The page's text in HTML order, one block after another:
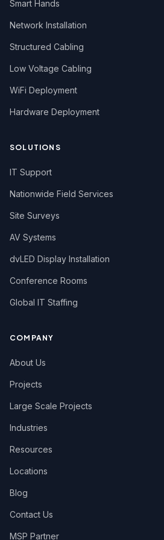
Smart Hands
Network Installation
Structured Cabling
Low Voltage Cabling
WiFi Deployment
Hardware Deployment
SOLUTIONS
IT Support
Nationwide Field Services
Site Surveys
AV Systems
dvLED Display Installation
Conference Rooms
Global IT Staffing
COMPANY
About Us
Projects
Large Scale Projects
Industries
Resources
Locations
Blog
Contact Us
MSP Partner